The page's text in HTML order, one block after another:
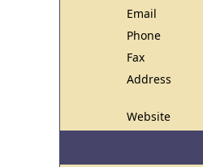
Email
Phone
Fax
Address
Website